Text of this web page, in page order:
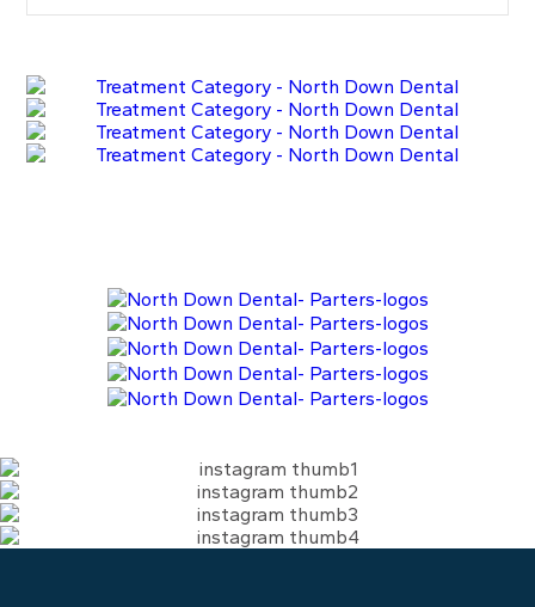
Learn More
Shine confidently again
Learn More